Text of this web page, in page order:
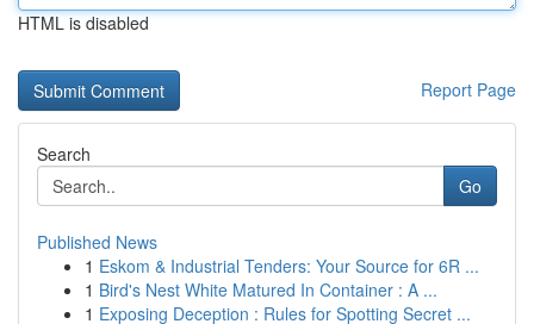
HTML is disabled
Report Page
Search
Go
Published News
1 Eskom & Industrial Tenders: Your Source for 6R ...
1 Bird's Nest White Matured In Container : A ...
1 Exposing Deception : Rules for Spotting Secret ...